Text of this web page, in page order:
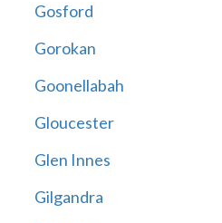
Gosford
Gorokan
Goonellabah
Gloucester
Glen Innes
Gilgandra